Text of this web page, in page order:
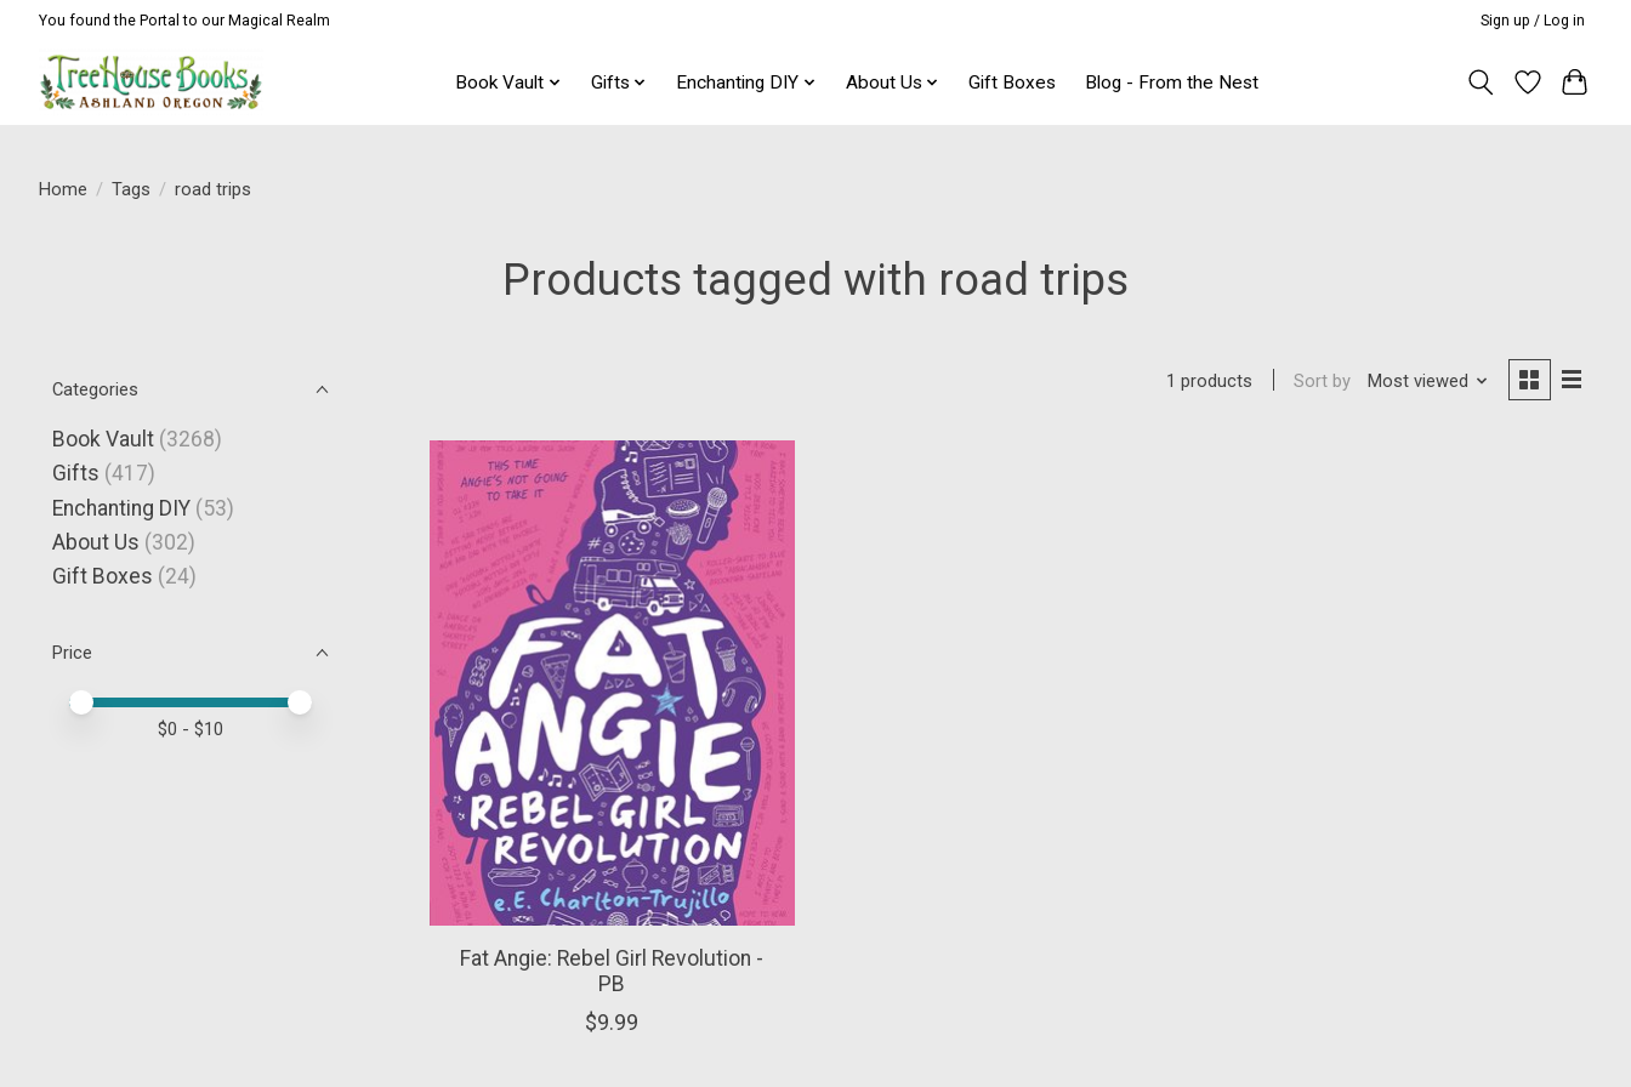
You found the Portal to our Magical Realm Sign up / Log in
Book Vault Gifts Enchanting DIY About Us Gift Boxes Blog - From the Nest
Home / Tags / road trips
Products tagged with road trips
Categories
Book Vault (3268)
Gifts (417)
Enchanting DIY (53)
About Us (302)
Gift Boxes (24)
Price
Price minimum value
Price maximum value
$0 - $10
1 products Sort by Most viewed
Fat Angie: Rebel Girl Revolution -
PB
$9.99